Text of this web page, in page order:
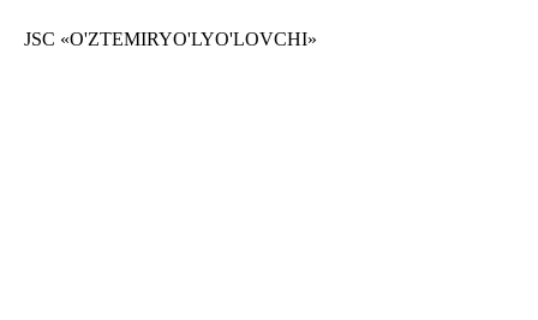
JSC «O'ZTEMIRYO'LYO'LOVCHI»